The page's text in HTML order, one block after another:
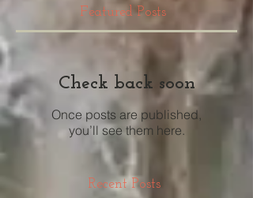
Featured Posts
Check back soon
Once posts are published,
you’ll see them here.
Recent Posts